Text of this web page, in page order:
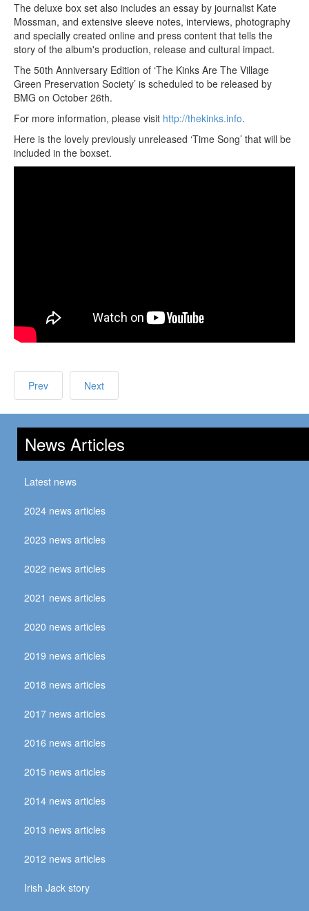
The deluxe box set also includes an essay by journalist Kate
Mossman, and extensive sleeve notes, interviews, photography
and specially created online and press content that tells the
story of the album's production, release and cultural impact.
The 50th Anniversary Edition of ‘The Kinks Are The Village
Green Preservation Society’ is scheduled to be released by
BMG on October 26th.
For more information, please visit http://thekinks.info.
Here is the lovely previously unreleased ‘Time Song’ that will be
included in the boxset.
Prev Next
News Articles
Latest news
2024 news articles
2023 news articles
2022 news articles
2021 news articles
2020 news articles
2019 news articles
2018 news articles
2017 news articles
2016 news articles
2015 news articles
2014 news articles
2013 news articles
2012 news articles
Irish Jack story